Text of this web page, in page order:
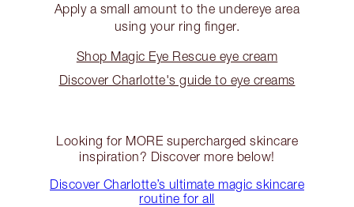
Apply a small amount to the undereye area
using your ring finger.
Shop Magic Eye Rescue eye cream
Discover Charlotte's guide to eye creams
Looking for MORE supercharged skincare
inspiration? Discover more below!
Discover Charlotte’s ultimate magic skincare
routine for all